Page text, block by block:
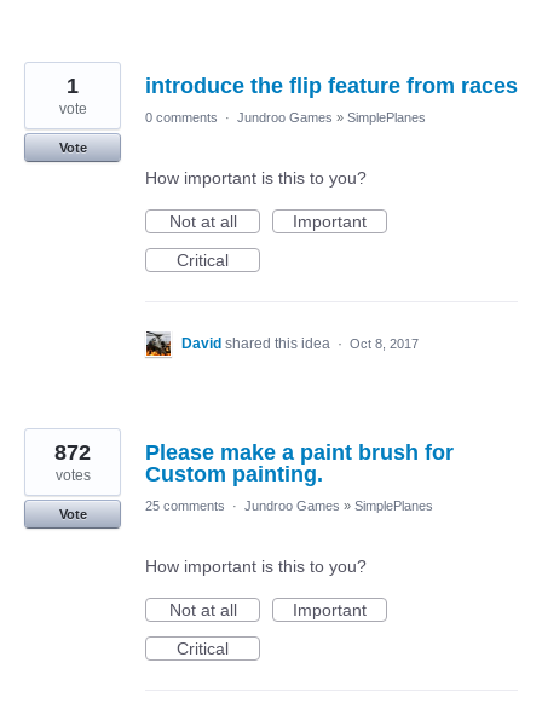
introduce the flip feature from races
1
vote
Vote
0 comments · Jundroo Games » SimplePlanes
How important is this to you?
Not at all
Important
Critical
David shared this idea · Oct 8, 2017
Please make a paint brush for
Custom painting.
872
votes
Vote
25 comments · Jundroo Games » SimplePlanes
How important is this to you?
Not at all
Important
Critical